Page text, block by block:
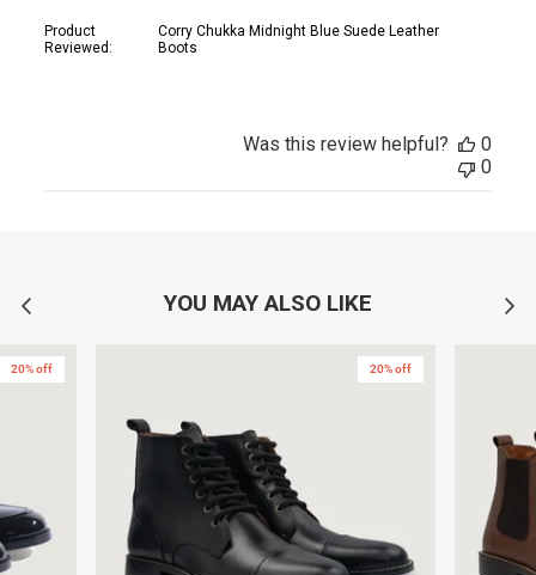
Product
Reviewed:
Corry Chukka Midnight Blue Suede Leather
Boots
Was this review helpful?
0
0
YOU MAY ALSO LIKE
20% off 20% off